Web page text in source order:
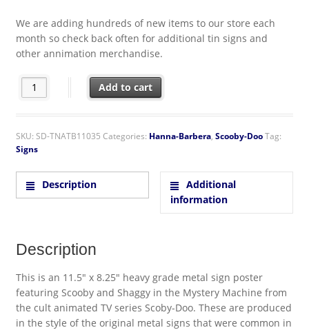
We are adding hundreds of new items to our store each
month so check back often for additional tin signs and
other annimation merchandise.
Scooby-Doo! Animation Mystery Machine Munchies Run Metal
Add to cart
SKU: SD-TNATB11035 Categories: Hanna-Barbera, Scooby-DooTag:
Signs
Description
Additional
information
Description
This is an 11.5″ x 8.25″ heavy grade metal sign poster
featuring Scooby and Shaggy in the Mystery Machine from
the cult animated TV series Scoby-Doo. These are produced
in the style of the original metal signs that were common in